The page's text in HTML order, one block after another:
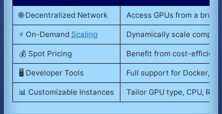
🌐 Decentralized Network Access GPUs from a
⚡ On-Demand Scaling Dynamically scale
💰 Spot Pricing Benefit from cost-
🖥️ Developer Tools Full support for Docker,
📊 Customizable Instances Tailor GPU type, CPU,